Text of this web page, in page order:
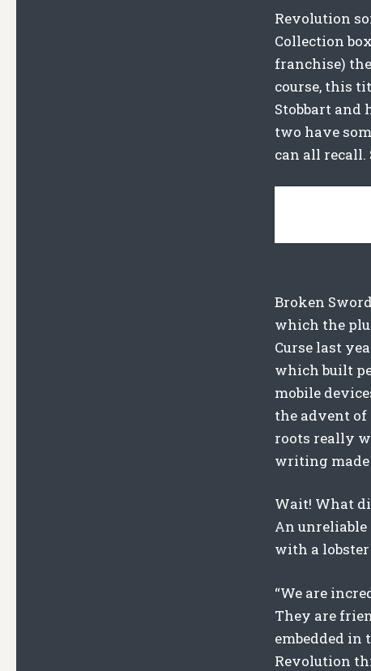
Revolution
Collection
franchise)
course, this
Stobbart and
two have
can all recall.
Broken
which the
Curse last
which built
mobile
the advent of
roots really
writing made
Wait! What
An
with a
“We are
They are
embedded
Revolution